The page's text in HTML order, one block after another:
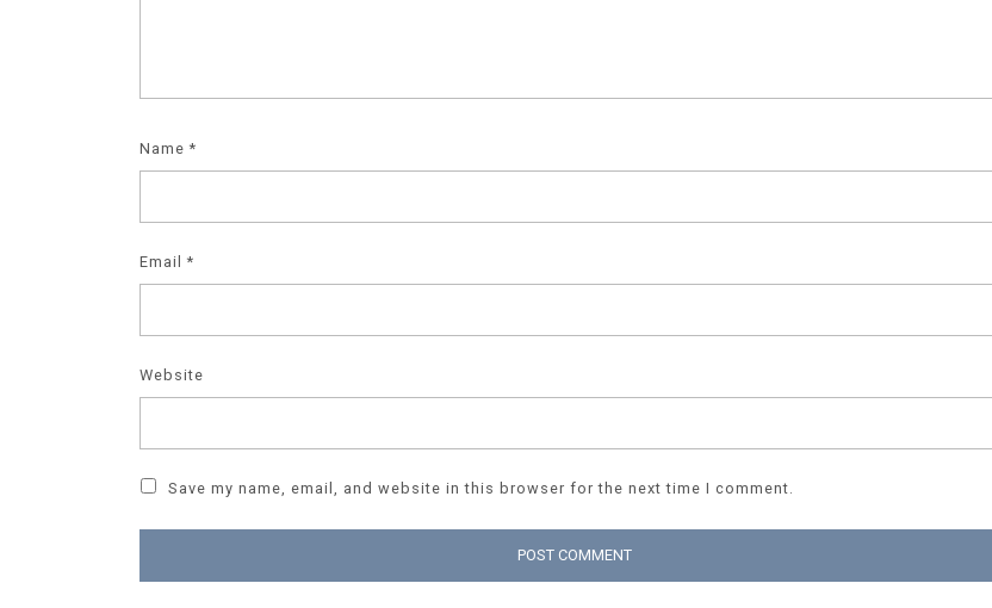
Name *
Email *
Website
Save my name, email, and website in this browser for the next time I comment.